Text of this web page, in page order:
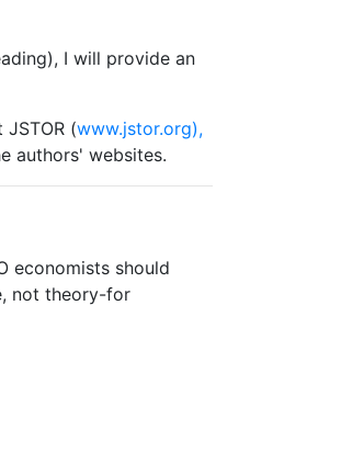
I will provide an
(www.jstor.org),
authors' websites.
economists should
not theory-for